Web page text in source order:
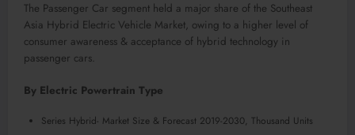
The Passenger Car segment held a major share of the Southeast
Asia Hybrid Electric Vehicle Market, owing to a higher level of
consumer awareness & acceptance of hybrid technology in
passenger cars.
By Electric Powertrain Type
Series Hybrid- Market Size & Forecast 2019-2030, Thousand Units